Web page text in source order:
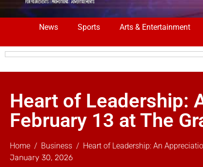
News Sports Arts & Entertainment
Heart of Leadership:
February 13 at The
Home Business
Heart of Leadership: An
January 30, 2026